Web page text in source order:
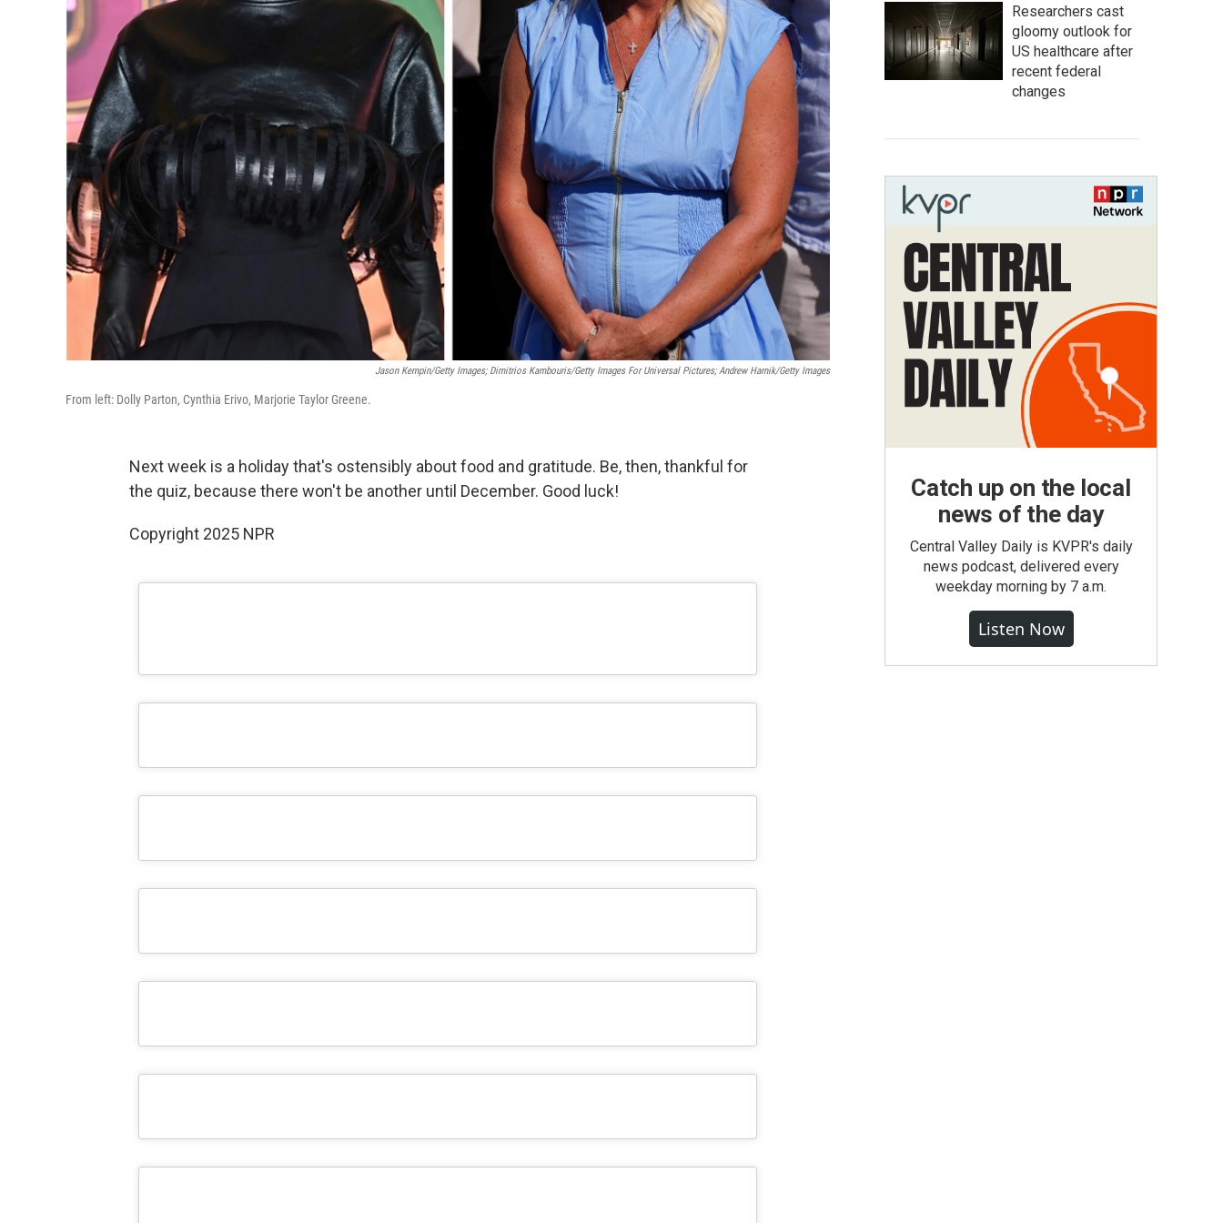
Jason Kempin/Getty Images; Dimitrios Kambouris/Getty Images For Universal Pictures; Andrew Harnik/Getty Images
From left: Dolly Parton, Cynthia Erivo, Marjorie Taylor Greene.
Next week is a holiday that's ostensibly about food and gratitude. Be, then, thankful for
the quiz, because there won't be another until December. Good luck!
Copyright 2025 NPR
Researchers cast
gloomy outlook for
US healthcare after
recent federal
changes
Catch up on the local
news of the day
Central Valley Daily is KVPR's daily
news podcast, delivered every
weekday morning by 7 a.m.
Listen Now